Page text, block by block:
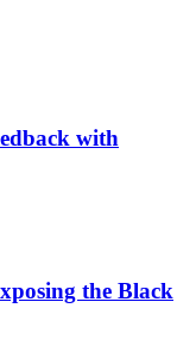
with
the Black